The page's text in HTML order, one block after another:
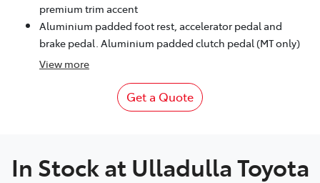
premium trim accent
Aluminium padded foot rest, accelerator pedal and
brake pedal. Aluminium padded clutch pedal (MT only)
View more
Get a Quote
In Stock at Ulladulla Toyota